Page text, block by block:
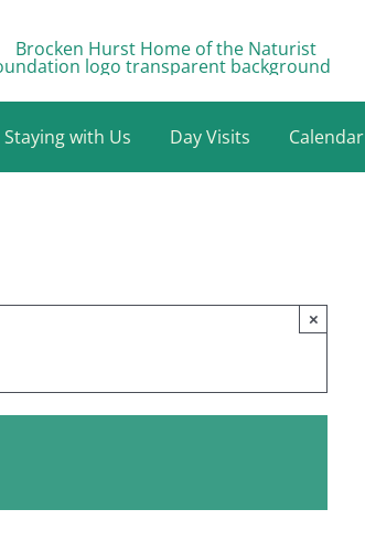
Staying with Us Day Visits Calendar
×